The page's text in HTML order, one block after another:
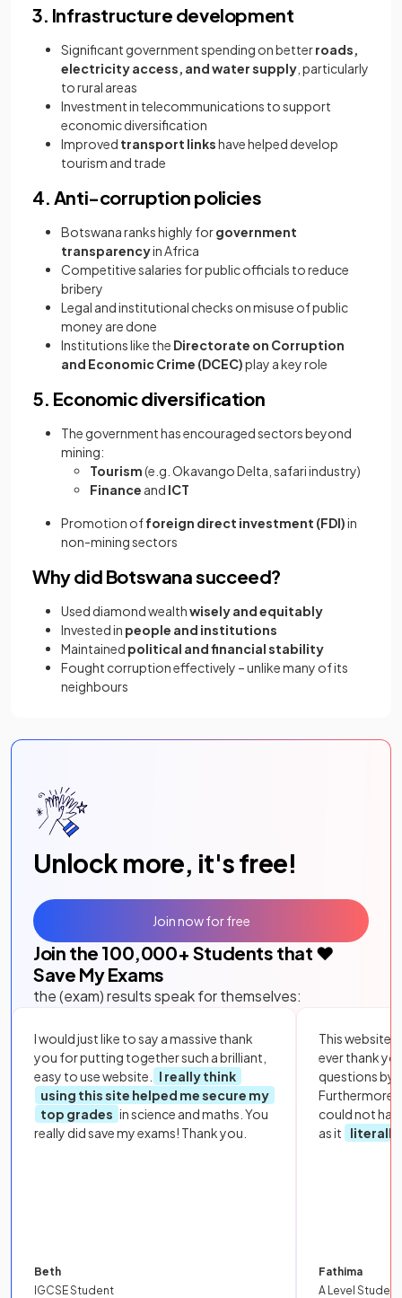
3. Infrastructure development
Significant government spending on betterroads,
electricity access, and water supply , particularly
to rural areas
Investment in telecommunications to support
economic diversification
Improved transport linkshave helped develop
tourism and trade
4. Anti-corruption policies
Botswana ranks highly forgovernment
transparencyin Africa
Competitive salaries for public officials to reduce
bribery
Legal and institutional checks on misuse of public
money are done
Institutions like the Directorate on Corruption
and Economic Crime (DCEC)play a key role
5. Economic diversification
The government has encouraged sectors beyond
mining:
Tourism(e.g. Okavango Delta, safari industry)
Finance and ICT
Promotion offoreign direct investment (FDI)in
non-mining sectors
Why did Botswana succeed?
Used diamond wealthwisely and equitably
Invested in people and institutions
Maintained political and financial stability
Fought corruption effectively – unlike many of its
neighbours
Unlock more, it's free!
Join the 100,000+ Students that ❤️
Save My Exams
the (exam) results speak for themselves:
I would just like to say a massive thank
you for putting together such a brilliant,
easy to use website.
I really think
using this site helped me secure my
top grades in science and maths. You
really did save my exams! Thank you.
Beth
IGCSE Student
This website
ever thank
questions by
Furthermore,
could not
as it
literally
Fathima
A Level Student
Join now for free